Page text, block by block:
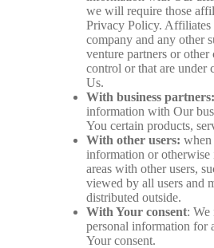
we will require those
Privacy Policy. Affiliates
company and any other
venture partners or other
control or that are under
Us.
With business partners:
information with Our
You certain products,
With other users: when
information or
areas with other users,
viewed by all users and
distributed outside.
With Your consent: We
personal information for
Your consent.